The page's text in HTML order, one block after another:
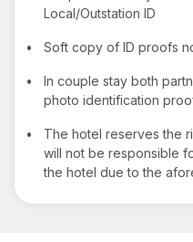
Local/Outstation ID
• Soft copy of ID proofs
•
In couple stay both
photo identification
•
The hotel reserves the
will not be responsible
the hotel due to the